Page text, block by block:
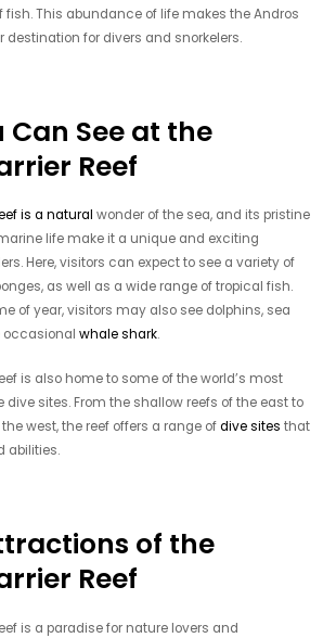
fish. This abundance of life makes the Andros
destination for divers and snorkelers.
Can See at the
Reef
is a natural wonder of the sea, and its pristine
life make it a unique and exciting
Here, visitors can expect to see a variety of
as well as a wide range of tropical fish.
of year, visitors may also see dolphins, sea
occasionalwhale shark.
is also home to some of the world’s most
sites. From the shallow reefs of the east to
west, the reef offers a range ofdive sites that
abilities.
of the
Reef
is a paradise for nature lovers and